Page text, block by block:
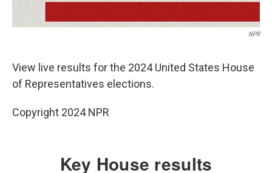
NPR
View live results for the 2024 United States House
of Representatives elections.
Copyright 2024 NPR